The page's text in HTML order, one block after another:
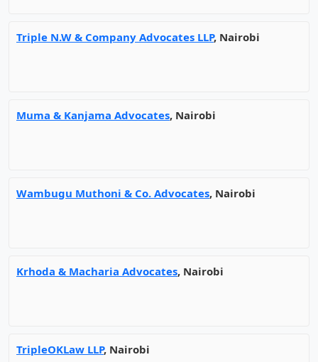
Triple N.W & Company Advocates LLP, Nairobi
Muma & Kanjama Advocates, Nairobi
Wambugu Muthoni & Co. Advocates, Nairobi
Krhoda & Macharia Advocates, Nairobi
TripleOKLaw LLP, Nairobi